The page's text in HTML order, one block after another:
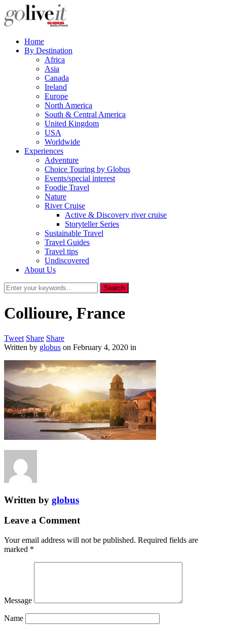
Home
By Destination
Africa
Asia
Canada
Ireland
Europe
North America
South & Central America
United Kingdom
USA
Worldwide
Experiences
Adventure
Choice Touring by Globus
Events/special interest
Foodie Travel
Nature
River Cruise
Active & Discovery river cruise
Storyteller Series
Sustainable Travel
Travel Guides
Travel tips
Undiscovered
About Us
Collioure, France
Tweet Share Share
Written by globus on February 4, 2020 in
Written by globus
Leave a Comment
Your email address will not be published. Required fields are
marked *
Message
Name